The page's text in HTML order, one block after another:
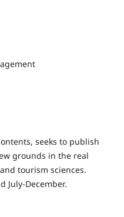
seeks to publish
grounds in the real
tourism sciences.
July-December.